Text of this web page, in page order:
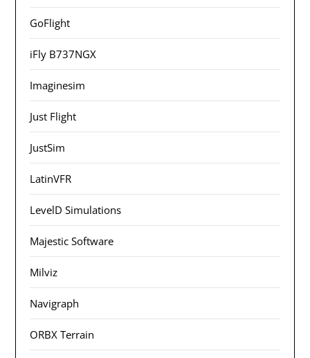
GoFlight
iFly B737NGX
Imaginesim
Just Flight
JustSim
LatinVFR
LevelD Simulations
Majestic Software
Milviz
Navigraph
ORBX Terrain